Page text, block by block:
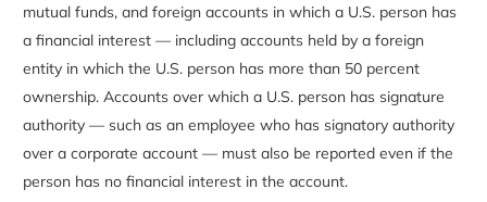
mutual funds, and foreign accounts in which a U.S. person has
a financial interest — including accounts held by a foreign
entity in which the U.S. person has more than 50 percent
ownership. Accounts over which a U.S. person has signature
authority — such as an employee who has signatory authority
over a corporate account — must also be reported even if the
person has no financial interest in the account.